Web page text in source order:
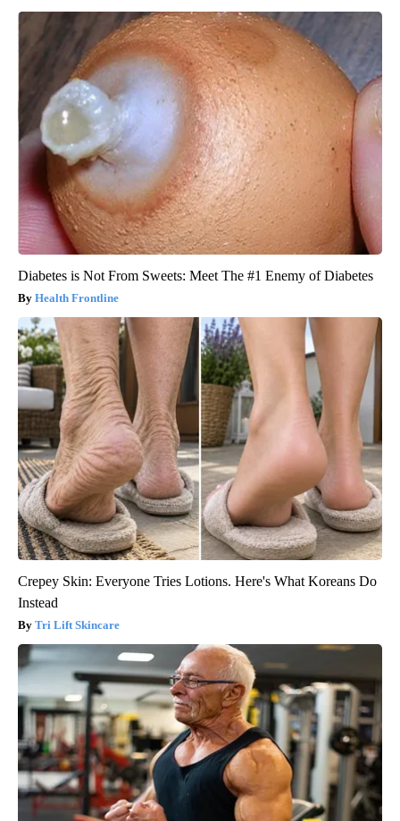
Diabetes is Not From Sweets: Meet The #1 Enemy of Diabetes
Health Frontline
Crepey Skin: Everyone Tries Lotions. Here's What Koreans Do
Instead
Tri Lift Skincare